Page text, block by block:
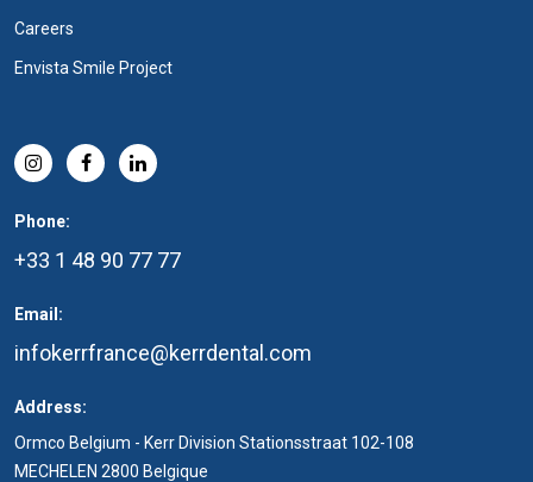
Careers
Envista Smile Project
Phone:
+33 1 48 90 77 77
Email:
infokerrfrance@kerrdental.com
Address:
Ormco Belgium - Kerr Division Stationsstraat 102-108
MECHELEN 2800 Belgique